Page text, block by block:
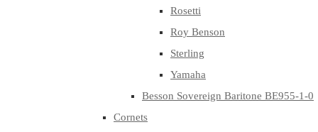
Rosetti
Roy Benson
Sterling
Yamaha
Besson Sovereign Baritone BE955-1-0
Cornets